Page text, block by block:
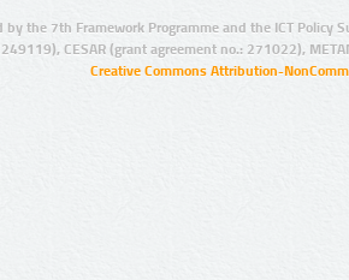
by the 7th Framework Programme and the ICT Policy
CESAR (grant agreement no.: 271022),
Creative Commons Attribution-